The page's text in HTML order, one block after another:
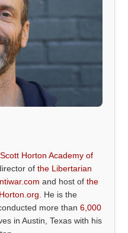
Horton Academy of
ofthe Libertarian
and host ofthe
. He is the
more than6,000
in Austin, Texas with his